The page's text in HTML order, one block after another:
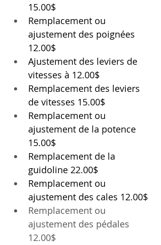
15.00$
Remplacement ou
ajustement des poignées
12.00$
Ajustement des leviers de
vitesses à 12.00$
Remplacement des leviers
de vitesses 15.00$
Remplacement ou
ajustement de la potence
15.00$
Remplacement de la
guidoline 22.00$
Remplacement ou
ajustement des cales 12.00$
Remplacement ou
ajustement des pédales
12.00$